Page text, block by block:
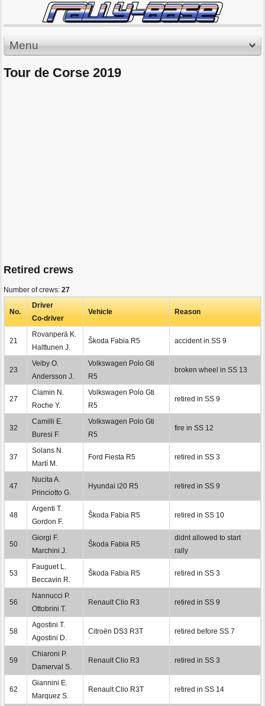
Menu
Tour de Corse 2019
Retired crews
Number of crews: 27
No.
Driver
Co-driver
Vehicle Reason
21
Rovanperä K.
Halttunen J.
Škoda Fabia R5 accident in SS 9
23
Veiby O.
Andersson J.
Volkswagen Polo Gti
R5
broken wheel in SS 13
27
Ciamin N.
Roche Y.
Volkswagen Polo Gti
R5
retired in SS 9
32
Camilli E.
Buresi F.
Volkswagen Polo Gti
R5
fire in SS 12
37
Solans N.
Martí M.
Ford Fiesta R5 retired in SS 3
47
Nucita A.
Princiotto G.
Hyundai i20 R5 retired in SS 9
48
Argenti T.
Gordon F.
Škoda Fabia R5 retired in SS 10
50
Giorgi F.
Marchini J.
Škoda Fabia R5
didnt allowed to start
rally
53
Fauguet L.
Beccavin R.
Škoda Fabia R5 retired in SS 3
56
Nannucci P.
Ottobrini T.
Renault Clio R3 retired in SS 9
58
Agostini T.
Agostini D.
Citroën DS3 R3T retired before SS 7
59
Chiaroni P.
Damerval S.
Renault Clio R3 retired in SS 3
62
Giannini E.
Marquez S.
Renault Clio R3T retired in SS 14